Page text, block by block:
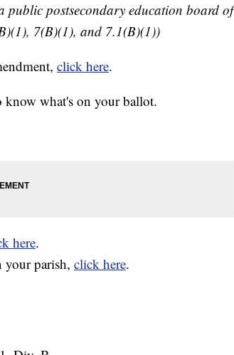
public postsecondary education board of
7(B)(1), and 7.1(B)(1))
click here.
know what's on your ballot.
here.
your parish, click here.